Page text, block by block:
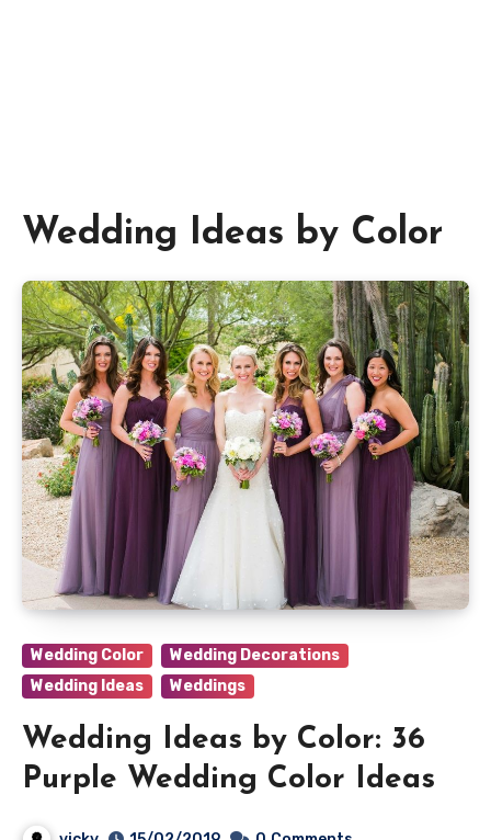
Wedding Ideas by Color
Wedding Color
Wedding Decorations
Wedding Ideas
Weddings
Wedding Ideas by Color: 36
Purple Wedding Color Ideas